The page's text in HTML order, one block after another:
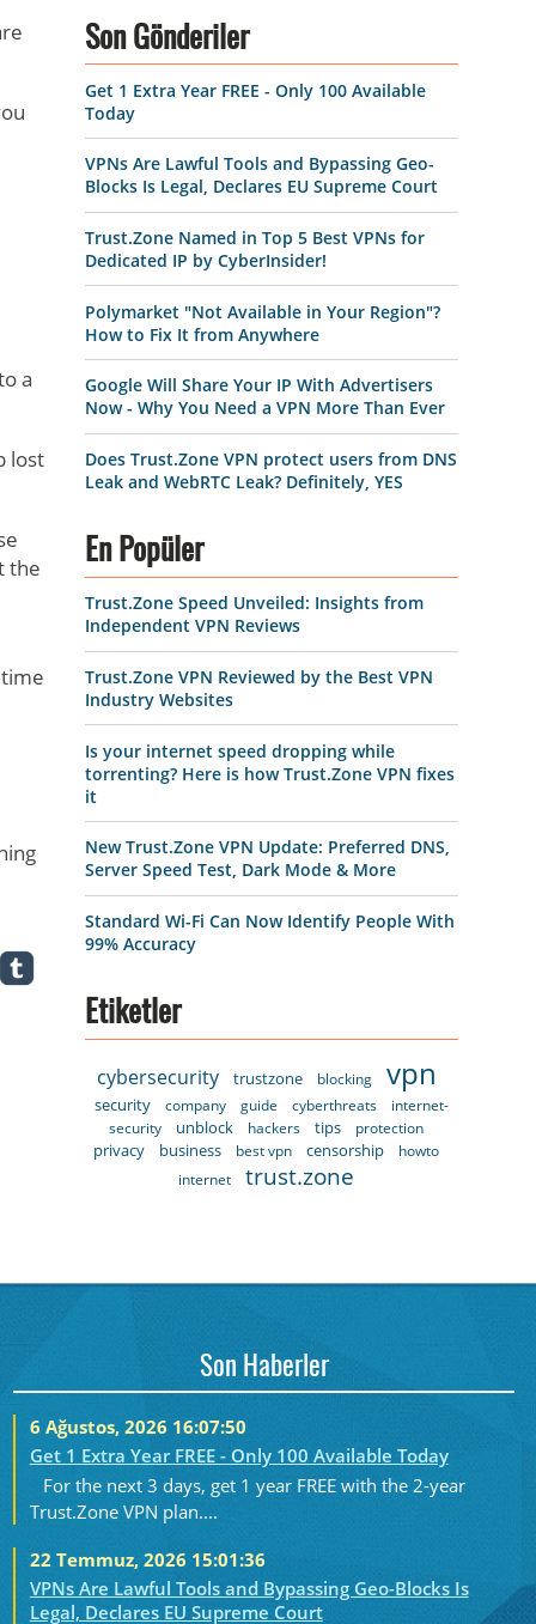
a
lost
the
Son Gönderiler
Get 1 Extra Year FREE - Only 100 Available
Today
VPNs Are Lawful Tools and Bypassing Geo-
Blocks Is Legal, Declares EU Supreme Court
Trust.Zone Named in Top 5 Best VPNs for
Dedicated IP by CyberInsider!
Polymarket "Not Available in Your Region"?
How to Fix It from Anywhere
Google Will Share Your IP With Advertisers
Now - Why You Need a VPN More Than Ever
Does Trust.Zone VPN protect users from DNS
Leak and WebRTC Leak? Definitely, YES
En Popüler
Trust.Zone Speed Unveiled: Insights from
Independent VPN Reviews
Trust.Zone VPN Reviewed by the Best VPN
Industry Websites
Is your internet speed dropping while
torrenting? Here is how Trust.Zone VPN fixes
it
New Trust.Zone VPN Update: Preferred DNS,
Server Speed Test, Dark Mode & More
Standard Wi-Fi Can Now Identify People With
99% Accuracy
Etiketler
cybersecurity trustzone blocking vpn
security company guide cyberthreats
internet-
security
unblock hackers tips protection
privacy business best vpn censorship
howto
internet
trust.zone
Son Haberler
6 Ağustos, 2026 16:07:50
Get 1 Extra Year FREE - Only 100 Available Today
For the next 3 days, get 1 year FREE with the 2-year
Trust.Zone VPN plan....
22 Temmuz, 2026 15:01:36
VPNs Are Lawful Tools and Bypassing Geo-Blocks Is
Legal, Declares EU Supreme Court